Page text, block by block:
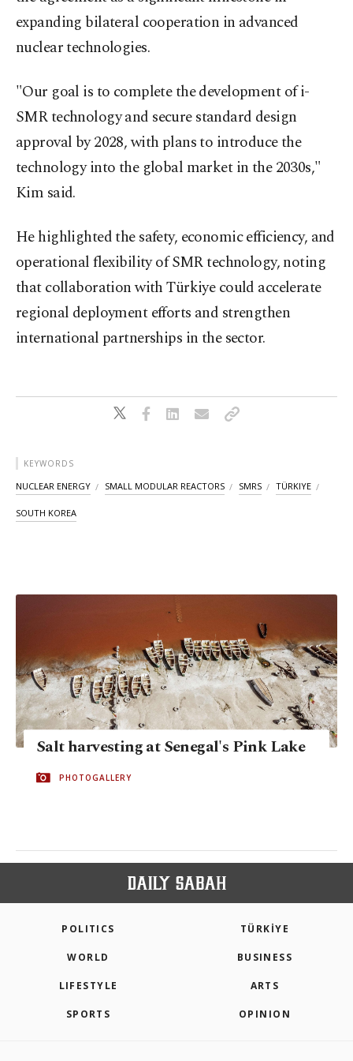
expanding bilateral cooperation in advanced
nuclear technologies.
"Our goal is to complete the development of i-
SMR technology and secure standard design
approval by 2028, with plans to introduce the
technology into the global market in the 2030s,"
Kim said.
He highlighted the safety, economic efficiency, and
operational flexibility of SMR technology, noting
that collaboration with Türkiye could accelerate
regional deployment efforts and strengthen
international partnerships in the sector.
KEYWORDS
NUCLEAR ENERGY SMALL MODULAR REACTORS SMRS TÜRKIYE
SOUTH KOREA
Salt harvesting at Senegal's Pink Lake
PHOTOGALLERY
POLITICS TÜRKİYE
WORLD BUSINESS
LIFESTYLE ARTS
SPORTS OPINION